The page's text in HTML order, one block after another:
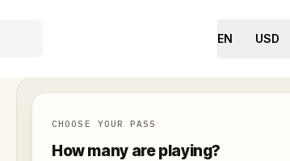
EN USD
CHOOSE YOUR PASS
How many are playing?